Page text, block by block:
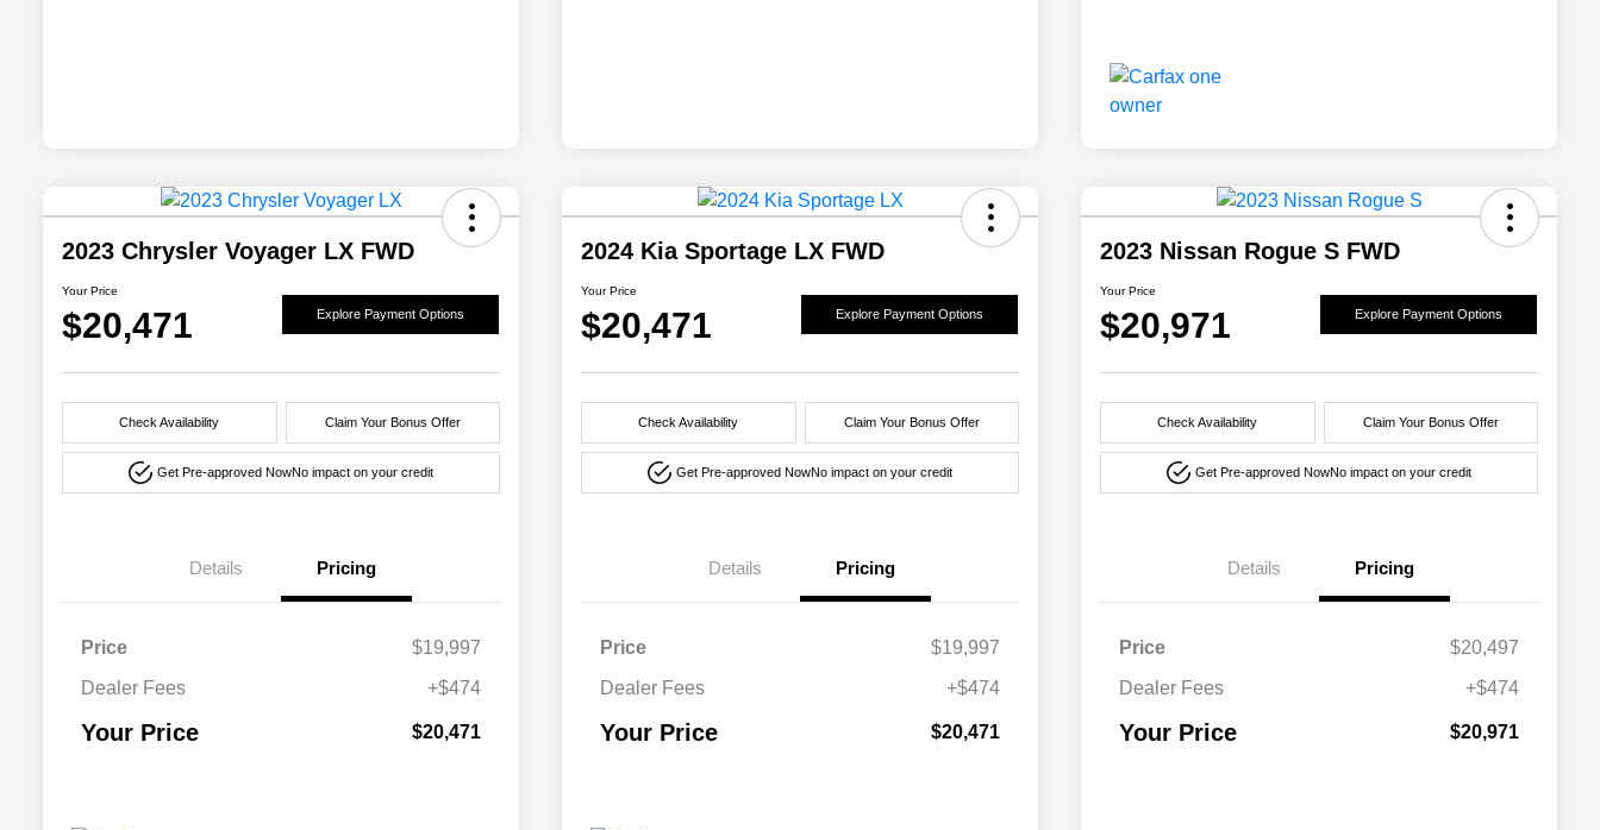
2023 Chrysler Voyager LX FWD
Your Price
$20,471 Explore Payment Options
Check Availability Claim Your Bonus Offer
Get Pre-approved NowNo impact on your credit
Details Pricing
Price
$19,997
Dealer Fees
+$474
Your Price $20,471
2024 Kia Sportage LX FWD
Your Price
$20,471 Explore Payment Options
Check Availability Claim Your Bonus Offer
Get Pre-approved NowNo impact on your credit
Details Pricing
Price
$19,997
Dealer Fees
+$474
Your Price $20,471
2023 Nissan Rogue S FWD
Your Price
$20,971 Explore Payment Options
Check Availability Claim Your Bonus Offer
Get Pre-approved NowNo impact on your credit
Details Pricing
Price
$20,497
Dealer Fees
+$474
Your Price $20,971